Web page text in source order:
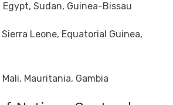
Egypt, Sudan, Guinea-Bissau
Leone, Equatorial Guinea,
Mauritania, Gambia